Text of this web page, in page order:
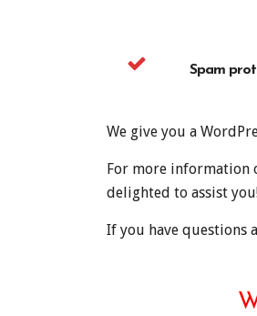
Spam
We give you a
For more information
delighted to assist
If you have questions